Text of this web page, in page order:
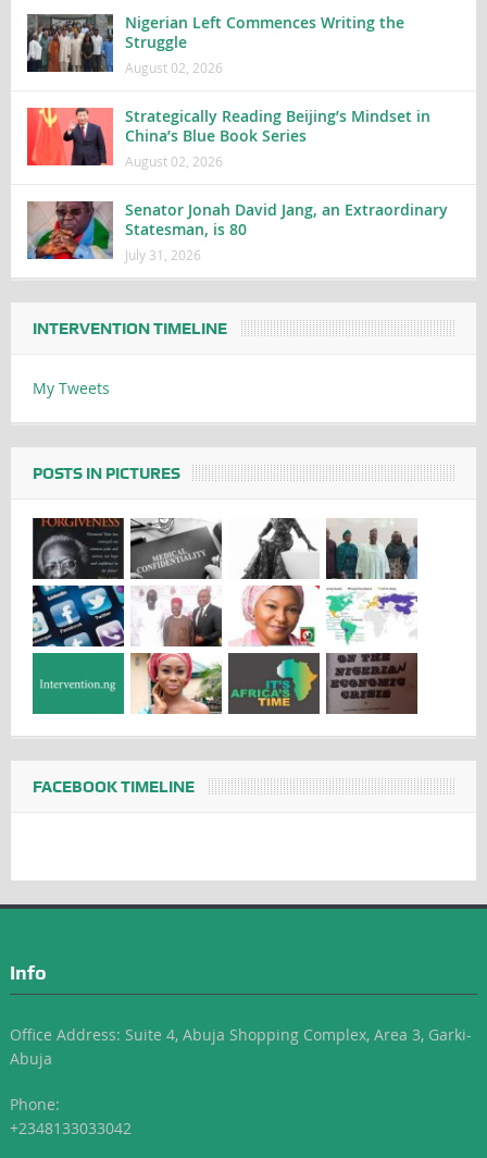
Nigerian Left Commences Writing the
Struggle
August 02, 2026
Strategically Reading Beijing’s Mindset in
China’s Blue Book Series
August 02, 2026
Senator Jonah David Jang, an Extraordinary
Statesman, is 80
July 31, 2026
INTERVENTION TIMELINE
My Tweets
POSTS IN PICTURES
FACEBOOK TIMELINE
Info
Office Address: Suite 4, Abuja Shopping Complex, Area 3, Garki-
Abuja
Phone:
+2348133033042